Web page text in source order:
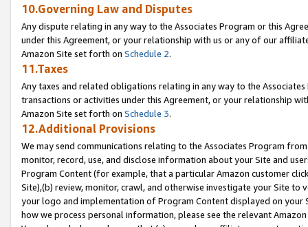
10.Governing Law and Disputes
Any dispute relating in any way to the Associates Program or this
under this Agreement, or your relationship with us or any of our
Amazon Site set forth on Schedule 2.
11.Taxes
Any taxes and related obligations relating in any way to the
transactions or activities under this Agreement, or your relationship
Amazon Site set forth on Schedule 3.
12.Additional Provisions
We may send communications relating to the Associates Program
monitor, record, use, and disclose information about your Site and
Program Content (for example, that a particular Amazon customer
Site),(b) review, monitor, crawl, and otherwise investigate your Site
your logo and implementation of Program Content displayed on
how we process personal information, please see the relevant